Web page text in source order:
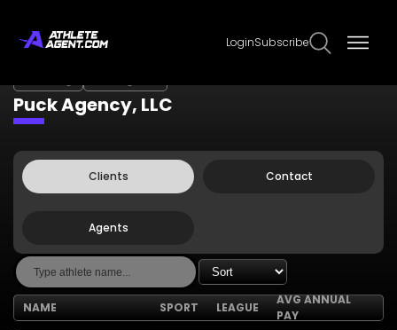
LoginSubscribe
Puck Agency, LLC
Clients Contact
Agents
NAME SPORT LEAGUE
AVG ANNUAL
PAY